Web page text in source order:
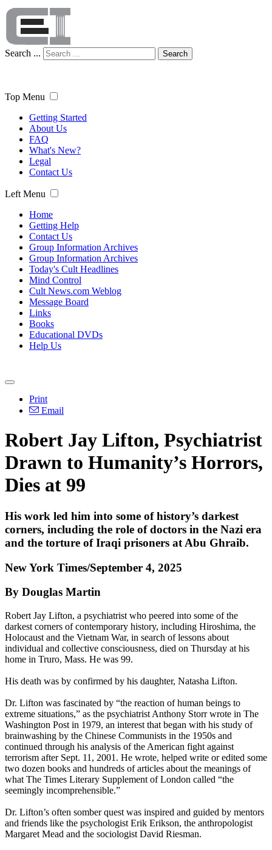
Search ... Search
Top Menu
Getting Started
About Us
FAQ
What's New?
Legal
Contact Us
Left Menu
Home
Getting Help
Contact Us
Group Information Archives
Group Information Archives
Today's Cult Headlines
Mind Control
Cult News.com Weblog
Message Board
Links
Books
Educational DVDs
Help Us
Print
Email
Robert Jay Lifton, Psychiatrist
Drawn to Humanity’s Horrors,
Dies at 99
His work led him into some of history’s darkest
corners, including the role of doctors in the Nazi era
and the torture of Iraqi prisoners at Abu Ghraib.
New York Times/September 4, 2025
By Douglas Martin
Robert Jay Lifton, a psychiatrist who peered into some of the
darkest corners of contemporary history, including Hiroshima, the
Holocaust and the Vietnam War, in search of lessons about
individual and collective consciousness, died on Thursday at his
home in Truro, Mass. He was 99.
His death was by confirmed by his daughter, Natasha Lifton.
Dr. Lifton was fascinated by “the reaction of human beings to
extreme situations,” as the psychiatrist Anthony Storr wrote in The
Washington Post in 1979, an interest that began with his study of
brainwashing by the Chinese Communists in the 1950s and
continued through his analysis of the American fight against
terrorism after Sept. 11, 2001. He wrote, helped write or edited some
two dozen books and hundreds of articles about the meanings of
what The Times Literary Supplement of London called “the
seemingly incomprehensible.”
Dr. Lifton’s often somber quest was inspired and guided by mentors
and friends like the psychologist Erik Erikson, the anthropologist
Margaret Mead and the sociologist David Riesman.